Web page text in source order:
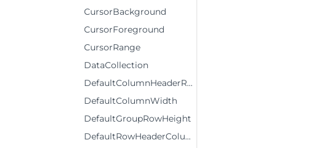
CursorBackground
CursorForeground
CursorRange
DataCollection
DefaultColumnHeaderRowHeight
DefaultColumnWidth
DefaultGroupRowHeight
DefaultRowHeaderColumnWidth